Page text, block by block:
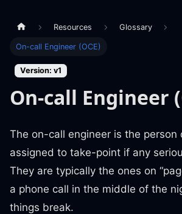
Resources Glossary
On-call Engineer (OCE)
Version: v1
On-call Engineer
The on-call engineer is the person
assigned to take-point if any
They are typically the ones on
a phone call in the middle of the
things break.